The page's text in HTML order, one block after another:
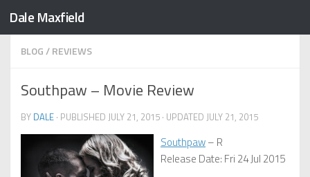
Skip to content
Dale Maxfield
BLOG/REVIEWS
Southpaw – Movie Review
BY DALE · PUBLISHED JULY 21, 2015 · UPDATED JULY 21, 2015
Southpaw– R
Release Date: Fri 24 Jul 2015